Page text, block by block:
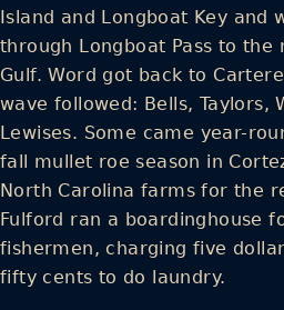
Island and Longboat Key and
through Longboat Pass to the
Gulf. Word got back to
wave followed: Bells, Taylors,
Lewises. Some came year-
fall mullet roe season in
North Carolina farms for the
Fulford ran a boardinghouse
fishermen, charging five
fifty cents to do laundry.